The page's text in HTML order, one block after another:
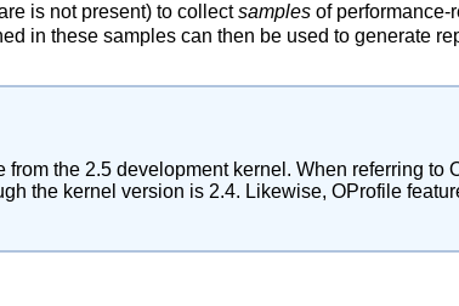
is not present) to collectsamples of performance-
in these samples can then be used to generate
the 2.5 development kernel. When referring to
the kernel version is 2.4. Likewise, OProfile